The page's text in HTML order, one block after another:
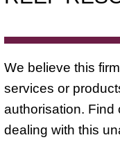
We believe this
services or
authorisation. Find
dealing with this